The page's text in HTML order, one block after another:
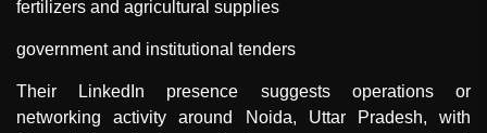
fertilizers and agricultural supplies
government and institutional tenders
Their LinkedIn presence suggests operations or
networking activity around Noida, Uttar Pradesh, with